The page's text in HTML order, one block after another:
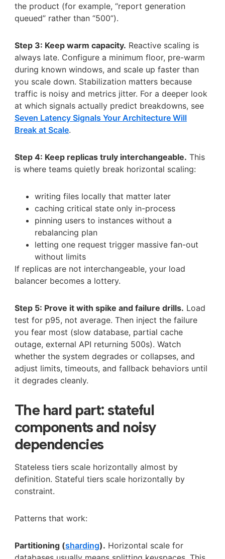
the product (for example, “report generation
queued” rather than “500”).
Step 3: Keep warm capacity. Reactive scaling is
always late. Configure a minimum floor, pre-warm
during known windows, and scale up faster than
you scale down. Stabilization matters because
traffic is noisy and metrics jitter. For a deeper look
at which signals actually predict breakdowns, see
Seven Latency Signals Your Architecture Will
Break at Scale.
Step 4: Keep replicas truly interchangeable. This
is where teams quietly break horizontal scaling:
writing files locally that matter later
caching critical state only in-process
pinning users to instances without a
rebalancing plan
letting one request trigger massive fan-out
without limits
If replicas are not interchangeable, your load
balancer becomes a lottery.
Step 5: Prove it with spike and failure drills. Load
test for p95, not average. Then inject the failure
you fear most (slow database, partial cache
outage, external API returning 500s). Watch
whether the system degrades or collapses, and
adjust limits, timeouts, and fallback behaviors until
it degrades cleanly.
The hard part: stateful
components and noisy
dependencies
Stateless tiers scale horizontally almost by
definition. Stateful tiers scale horizontally by
constraint.
Patterns that work:
Partitioning (sharding). Horizontal scale for